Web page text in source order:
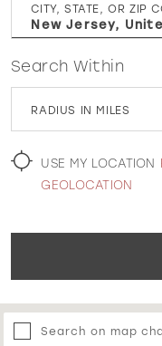
WISHLIST
CITY, STATE, OR ZIP
Search Within
RADIUS IN MILES
USE MY LOCATION
GEOLOCATION
Search on map